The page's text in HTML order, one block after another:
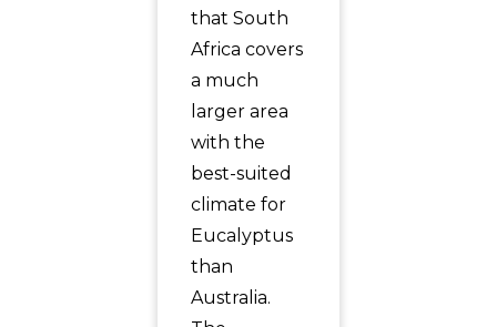
that South
Africa covers
a much
larger area
with the
best-suited
climate for
Eucalyptus
than
Australia.